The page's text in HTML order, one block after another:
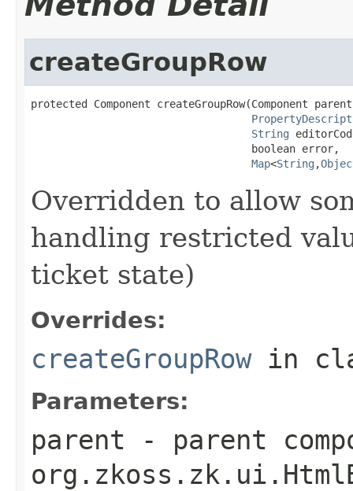
createGroupRow
protected Component createGroupRow(Component
String
                                   boolean error,
Map<String ,
Overridden to allow
handling restricted
ticket state)
Overrides:
createGroupRowin
Parameters:
parent - parent